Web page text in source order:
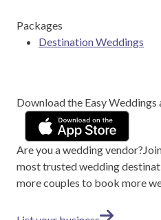
Packages
Destination Weddings
Download the Easy Weddings
Are you a wedding vendor?
most trusted wedding
more couples to book more